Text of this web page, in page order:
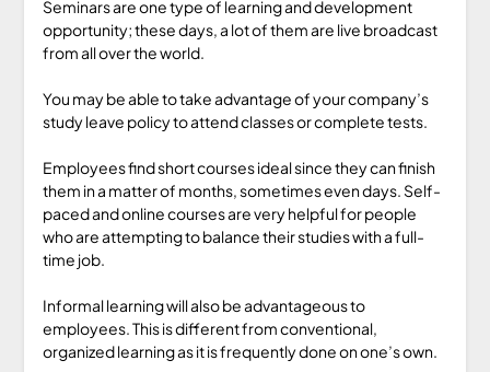
Seminars are one type of learning and development
opportunity; these days, a lot of them are live broadcast
from all over the world.
You may be able to take advantage of your company’s
study leave policy to attend classes or complete tests.
Employees find short courses ideal since they can finish
them in a matter of months, sometimes even days. Self-
paced and online courses are very helpful for people
who are attempting to balance their studies with a full-
time job.
Informal learning will also be advantageous to
employees. This is different from conventional,
organized learning as it is frequently done on one’s own.